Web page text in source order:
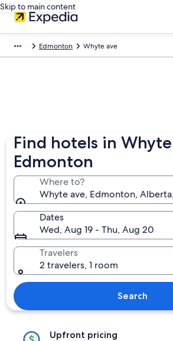
Skip to main content
Edmonton Whyte ave
Find hotels in
Edmonton
Where to?
Whyte ave, Edmonton,
Dates
Wed, Aug 19 - Thu, Aug 20
Travelers
2 travelers, 1 room
Search
Upfront pricing